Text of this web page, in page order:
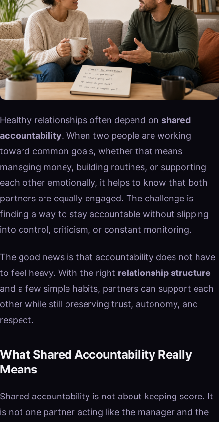
Healthy relationships often depend on shared
accountability. When two people are working
toward common goals, whether that means
managing money, building routines, or supporting
each other emotionally, it helps to know that both
partners are equally engaged. The challenge is
finding a way to stay accountable without slipping
into control, criticism, or constant monitoring.
The good news is that accountability does not have
to feel heavy. With the right relationship structure
and a few simple habits, partners can support each
other while still preserving trust, autonomy, and
respect.
What Shared Accountability Really
Means
Shared accountability is not about keeping score. It
is not one partner acting like the manager and the